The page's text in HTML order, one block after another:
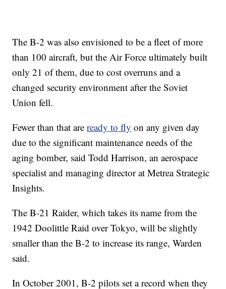
The B-2 was also envisioned to be a fleet of more
than 100 aircraft, but the Air Force ultimately built
only 21 of them, due to cost overruns and a
changed security environment after the Soviet
Union fell.
Fewer than that areready to fly on any given day
due to the significant maintenance needs of the
aging bomber, said Todd Harrison, an aerospace
specialist and managing director at Metrea Strategic
Insights.
The B-21 Raider, which takes its name from the
1942 Doolittle Raid over Tokyo, will be slightly
smaller than the B-2 to increase its range, Warden
said.
In October 2001, B-2 pilots set a record when they